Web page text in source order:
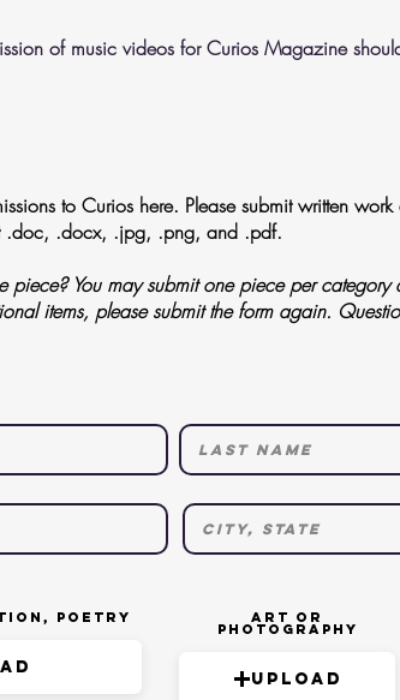
of music videos for Curios Magazine
to Curios here. Please submit written
.doc, .docx, .jpg, .png, and .pdf.
piece? You may submit one piece per
items, please submit the form again.
Poetry Art or
Photography
Upload